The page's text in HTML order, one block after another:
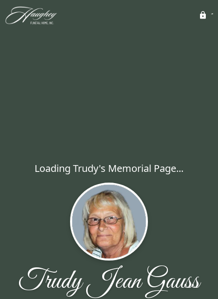
Loading Trudy's Memorial Page...
Trudy Jean Gauss